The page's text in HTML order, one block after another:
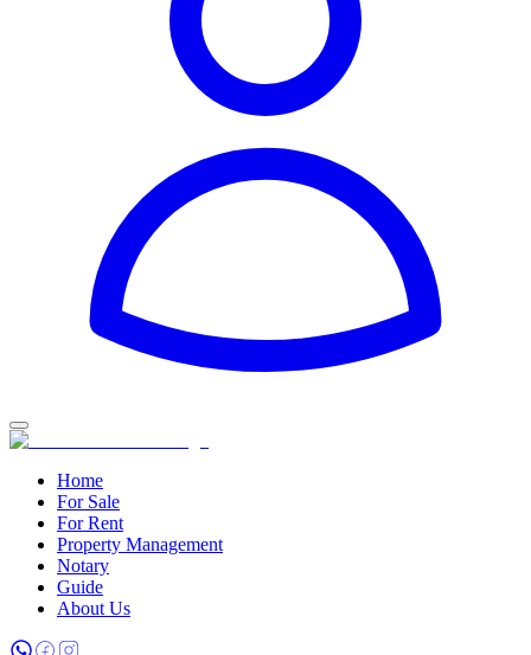
Home
For Sale
For Rent
Property Management
Notary
Guide
About Us